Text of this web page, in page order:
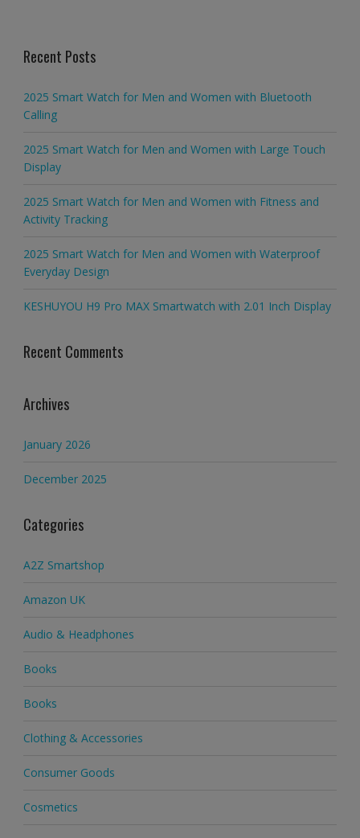
Recent Posts
2025 Smart Watch for Men and Women with Bluetooth
Calling
2025 Smart Watch for Men and Women with Large Touch
Display
2025 Smart Watch for Men and Women with Fitness and
Activity Tracking
2025 Smart Watch for Men and Women with Waterproof
Everyday Design
KESHUYOU H9 Pro MAX Smartwatch with 2.01 Inch Display
Recent Comments
Archives
January 2026
December 2025
Categories
A2Z Smartshop
Amazon UK
Audio & Headphones
Books
Books
Clothing & Accessories
Consumer Goods
Cosmetics